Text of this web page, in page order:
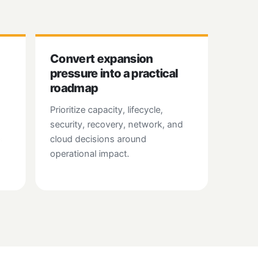
Convert expansion
pressure into a practical
roadmap
Prioritize capacity, lifecycle,
security, recovery, network, and
cloud decisions around
operational impact.